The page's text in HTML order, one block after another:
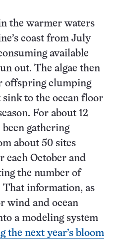
the warmer waters
coast from July
available
out. The algae then
offspring clumping
to the ocean floor
For about 12
been gathering
about 50 sites
each October and
the number of
That information, as
wind and ocean
a modeling system
the next year’s bloom